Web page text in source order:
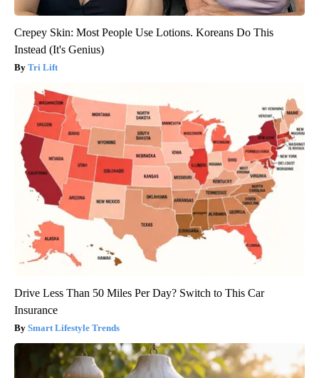
Crepey Skin: Most People Use Lotions. Koreans Do This
Instead (It's Genius)
Tri Lift
Drive Less Than 50 Miles Per Day? Switch to This Car
Insurance
Smart Lifestyle Trends